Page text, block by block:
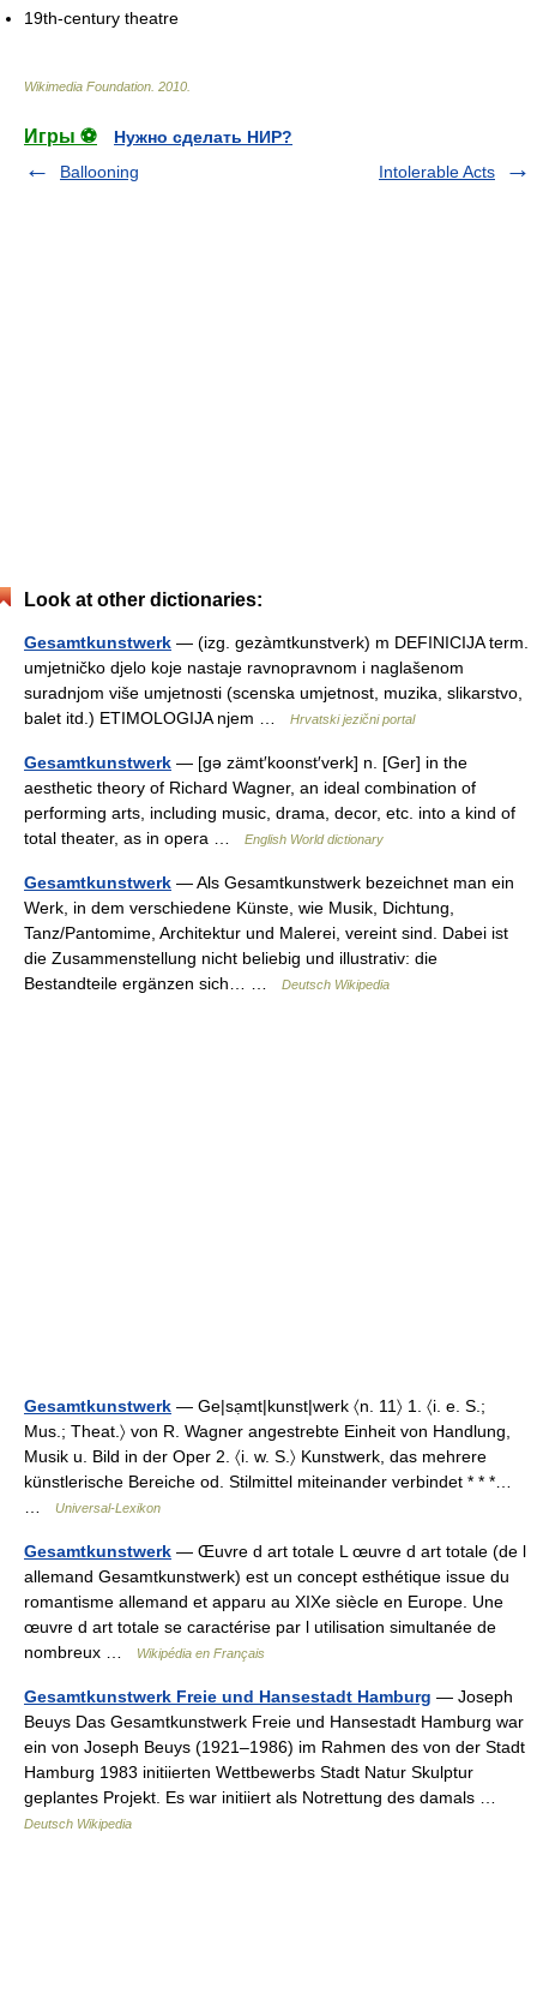
19th-century theatre
Wikimedia Foundation 2010
Игры ⚽
Нужно сделать НИР?
Ballooning
Intolerable Acts
Look at other dictionaries:
Gesamtkunstwerk — (izg. gezàmtkunstverk) m DEFINICIJA term.
umjetničko djelo koje nastaje ravnopravnom i naglašenom
suradnjom više umjetnosti (scenska umjetnost, muzika, slikarstvo,
balet itd.) ETIMOLOGIJA njem …
Hrvatski jezični portal
Gesamtkunstwerk — [gə zämt′koonst′verk] n. [Ger] in the
aesthetic theory of Richard Wagner, an ideal combination of
performing arts, including music, drama, decor, etc. into a kind of
total theater, as in opera …
English World dictionary
Gesamtkunstwerk — Als Gesamtkunstwerk bezeichnet man ein
Werk, in dem verschiedene Künste, wie Musik, Dichtung,
Tanz/Pantomime, Architektur und Malerei, vereint sind. Dabei ist
die Zusammenstellung nicht beliebig und illustrativ: die
Bestandteile ergänzen sich… …
Deutsch Wikipedia
Gesamtkunstwerk — Ge|sạmt|kunst|werk 〈n. 11〉 1. 〈i. e. S.;
Mus.; Theat.〉 von R. Wagner angestrebte Einheit von Handlung,
Musik u. Bild in der Oper 2. 〈i. w. S.〉 Kunstwerk, das mehrere
künstlerische Bereiche od. Stilmittel miteinander verbindet * * *…
…
Universal-Lexikon
Gesamtkunstwerk — Œuvre d art totale L œuvre d art totale (de l
allemand Gesamtkunstwerk) est un concept esthétique issue du
romantisme allemand et apparu au XIXe siècle en Europe. Une
œuvre d art totale se caractérise par l utilisation simultanée de
nombreux …
Wikipédia en Français
Gesamtkunstwerk Freie und Hansestadt Hamburg — Joseph
Beuys Das Gesamtkunstwerk Freie und Hansestadt Hamburg war
ein von Joseph Beuys (1921–1986) im Rahmen des von der Stadt
Hamburg 1983 initiierten Wettbewerbs Stadt Natur Skulptur
geplantes Projekt. Es war initiiert als Notrettung des damals …
Deutsch Wikipedia